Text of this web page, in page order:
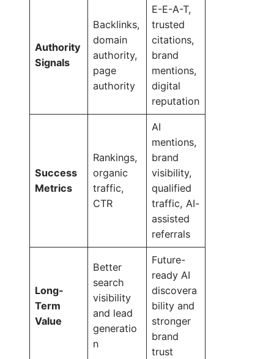
Authority
Signals
Backlinks,
domain
authority,
page
authority
E-E-A-T,
trusted
citations,
brand
mentions,
digital
reputation
Success
Metrics
Rankings,
organic
traffic,
CTR
AI
mentions,
brand
visibility,
qualified
traffic, AI-
assisted
referrals
Long-
Term
Value
Better
search
visibility
and lead
generatio
n
Future-
ready AI
discovera
bility and
stronger
brand
trust